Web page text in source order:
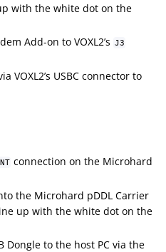
with the white dot on the
Add-on to VOXL2’s J3
VOXL2’s USBC connector to
connection on the Microhard
the Microhard pDDL Carrier
up with the white dot on the
Dongle to the host PC via the